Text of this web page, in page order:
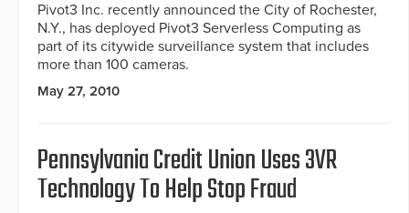
Pivot3 Inc. recently announced the City of Rochester,
N.Y., has deployed Pivot3 Serverless Computing as
part of its citywide surveillance system that includes
more than 100 cameras.
May 27, 2010
Pennsylvania Credit Union Uses 3VR
Technology To Help Stop Fraud